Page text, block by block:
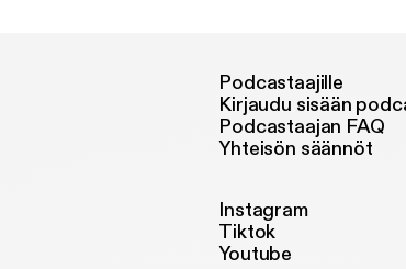
Podcastaajille
Kirjaudu sisään
Podcastaajan FAQ
Yhteisön säännöt
Instagram
Tiktok
Youtube